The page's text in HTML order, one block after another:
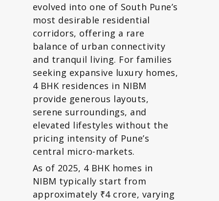
evolved into one of South Pune’s
most desirable residential
corridors, offering a rare
balance of urban connectivity
and tranquil living. For families
seeking expansive luxury homes,
4 BHK residences in NIBM
provide generous layouts,
serene surroundings, and
elevated lifestyles without the
pricing intensity of Pune’s
central micro-markets.
As of 2025, 4 BHK homes in
NIBM typically start from
approximately ₹4 crore, varying